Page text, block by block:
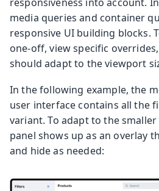
media queries and container
responsive UI building blocks.
one-off, view specific
should adapt to the viewport
In the following example, the
user interface contains all the
variant. To adapt to the
panel shows up as an overlay
and hide as needed: